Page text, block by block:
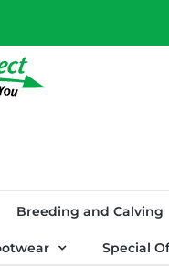
Breeding and Calving
Special